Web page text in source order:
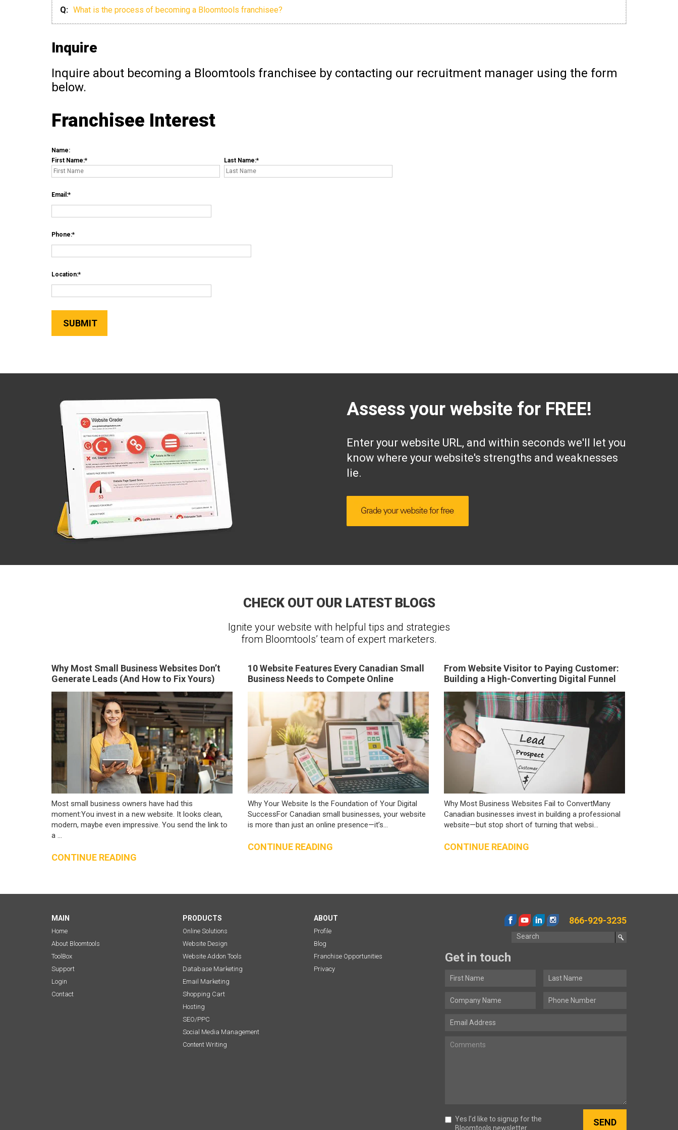
Q: What is the process of becoming a Bloomtools franchisee?
Inquire
Inquire about becoming a Bloomtools franchisee by contacting our recruitment manager using the form
below.
Franchisee Interest
Name:
First Name:
Last Name:
Email:
Phone:
Location:
Assess your website for FREE!
Enter your website URL, and within seconds we'll let you
know where your website's strengths and weaknesses
lie.
CHECK OUT OUR LATEST BLOGS
Ignite your website with helpful tips and strategies
from Bloomtools’ team of expert marketers.
Why Most Small Business Websites Don’t
Generate Leads (And How to Fix Yours)
Most small business owners have had this
moment:You invest in a new website. It looks clean,
modern, maybe even impressive. You send the link to
a ...
CONTINUE READING
10 Website Features Every Canadian Small
Business Needs to Compete Online
Why Your Website Is the Foundation of Your Digital
SuccessFor Canadian small businesses, your website
is more than just an online presence—it’s...
CONTINUE READING
From Website Visitor to Paying Customer:
Building a High-Converting Digital Funnel
Why Most Business Websites Fail to ConvertMany
Canadian businesses invest in building a professional
website—but stop short of turning that websi...
CONTINUE READING
MAIN
Home
About Bloomtools
ToolBox
Support
Login
Contact
PRODUCTS
Online Solutions
Website Design
Website Addon Tools
Database Marketing
Email Marketing
Shopping Cart
Hosting
SEO/PPC
Social Media Management
Content Writing
ABOUT
Profile
Blog
Franchise Opportunities
Privacy
866-929-3235
Get in touch
Yes I’d like to signup for the
Bloomtools newsletter.